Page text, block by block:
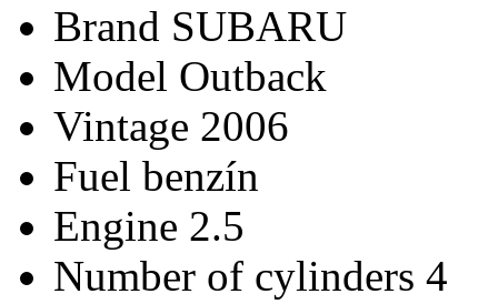
Brand SUBARU
Model Outback
Vintage 2006
Fuel benzín
Engine 2.5
Number of cylinders 4